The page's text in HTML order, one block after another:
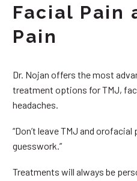
Facial Pain
Pain
Dr. Nojan offers the most
treatment options for TMJ,
headaches.
“Don’t leave TMJ and
guesswork.”
Treatments will always be